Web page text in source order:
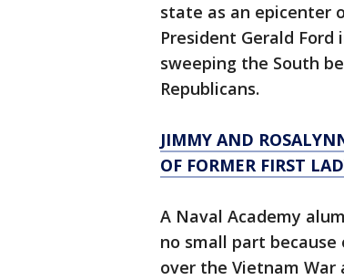
state as an epicenter
President Gerald
sweeping the South
Republicans.
JIMMY AND
OF FORMER FIRST
A Naval Academy
no small part
over the Vietnam